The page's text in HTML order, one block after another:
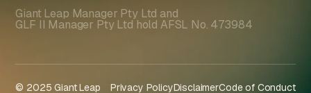
Giant Leap Manager Pty Ltd and
GLF II Manager Pty Ltd hold AFSL No. 473984
© 2025 Giant Leap Privacy PolicyDisclaimerCode of Conduct